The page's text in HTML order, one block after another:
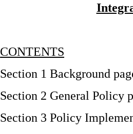
CONTENTS
Section 1 Background
Section 2 General Policy
Section 3 Policy